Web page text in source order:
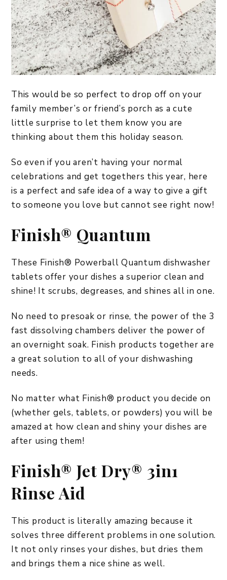
This would be so perfect to drop off on your
family member’s or friend’s porch as a cute
little surprise to let them know you are
thinking about them this holiday season.
So even if you aren’t having your normal
celebrations and get togethers this year, here
is a perfect and safe idea of a way to give a gift
to someone you love but cannot see right now!
Finish® Quantum
These Finish® Powerball Quantum dishwasher
tablets offer your dishes a superior clean and
shine! It scrubs, degreases, and shines all in one.
No need to presoak or rinse, the power of the 3
fast dissolving chambers deliver the power of
an overnight soak. Finish products together are
a great solution to all of your dishwashing
needs.
No matter what Finish® product you decide on
(whether gels, tablets, or powders) you will be
amazed at how clean and shiny your dishes are
after using them!
Finish® Jet Dry® 3in1
Rinse Aid
This product is literally amazing because it
solves three different problems in one solution.
It not only rinses your dishes, but dries them
and brings them a nice shine as well.